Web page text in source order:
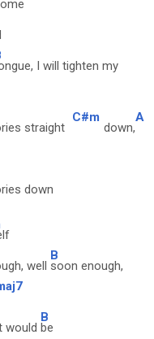
I will tighten my
straight
C#m
down,
A
down
well
B
soon enough,
would
B
be